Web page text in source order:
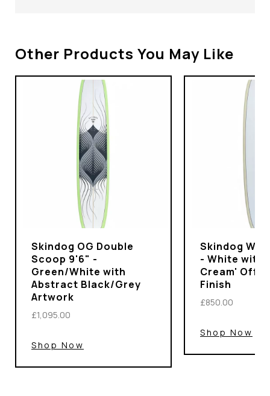
Other Products You May Like
Skindog OG Double
Scoop 9'6" -
Green/White with
Abstract Black/Grey
Artwork
£1,095.00
Shop Now
Skindog
- White with
Cream' Off-
Finish
£850.00
Shop Now